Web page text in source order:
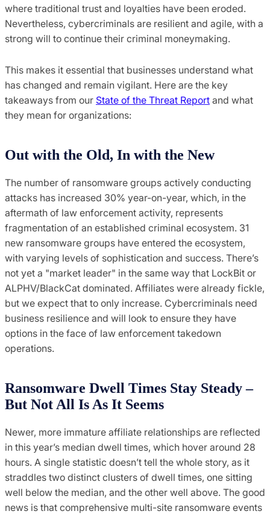
where traditional trust and loyalties have been eroded.
Nevertheless, cybercriminals are resilient and agile, with a
strong will to continue their criminal moneymaking.
This makes it essential that businesses understand what
has changed and remain vigilant. Here are the key
takeaways from our State of the Threat Report and what
they mean for organizations:
Out with the Old, In with the New
The number of ransomware groups actively conducting
attacks has increased 30% year-on-year, which, in the
aftermath of law enforcement activity, represents
fragmentation of an established criminal ecosystem. 31
new ransomware groups have entered the ecosystem,
with varying levels of sophistication and success. There’s
not yet a "market leader" in the same way that LockBit or
ALPHV/BlackCat dominated. Affiliates were already fickle,
but we expect that to only increase. Cybercriminals need
business resilience and will look to ensure they have
options in the face of law enforcement takedown
operations.
Ransomware Dwell Times Stay Steady –
But Not All Is As It Seems
Newer, more immature affiliate relationships are reflected
in this year’s median dwell times, which hover around 28
hours. A single statistic doesn’t tell the whole story, as it
straddles two distinct clusters of dwell times, one sitting
well below the median, and the other well above. The good
news is that comprehensive multi-site ransomware events